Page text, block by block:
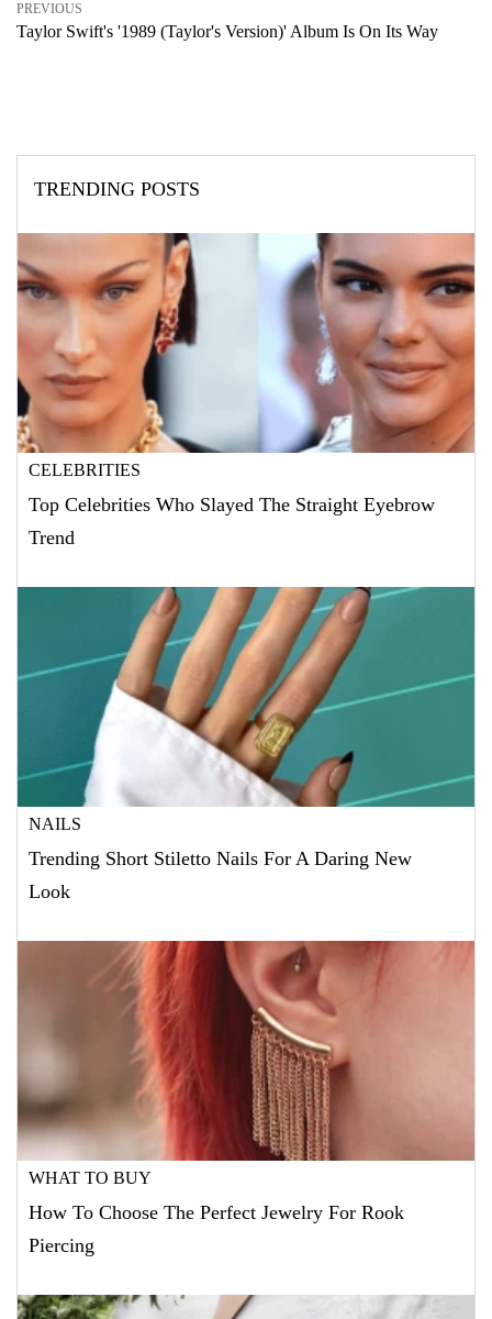
PREVIOUS
Taylor Swift's '1989 (Taylor's Version)' Album Is On Its Way
TRENDING POSTS
CELEBRITIES
Top Celebrities Who Slayed The Straight Eyebrow
Trend
NAILS
Trending Short Stiletto Nails For A Daring New
Look
WHAT TO BUY
How To Choose The Perfect Jewelry For Rook
Piercing